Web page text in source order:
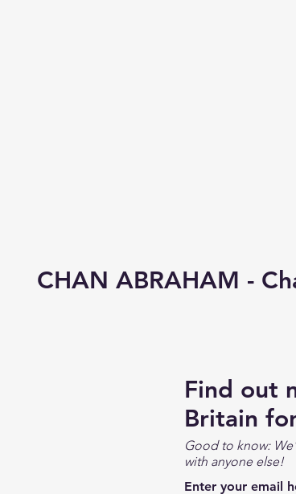
CHAN ABRAHAM -
Find out
Britain
Good to know:
with anyone else!
Enter your email